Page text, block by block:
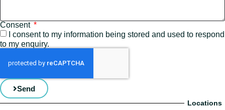
Consent
I consent to my information being stored and used to respond
to my enquiry.
Send
Locations